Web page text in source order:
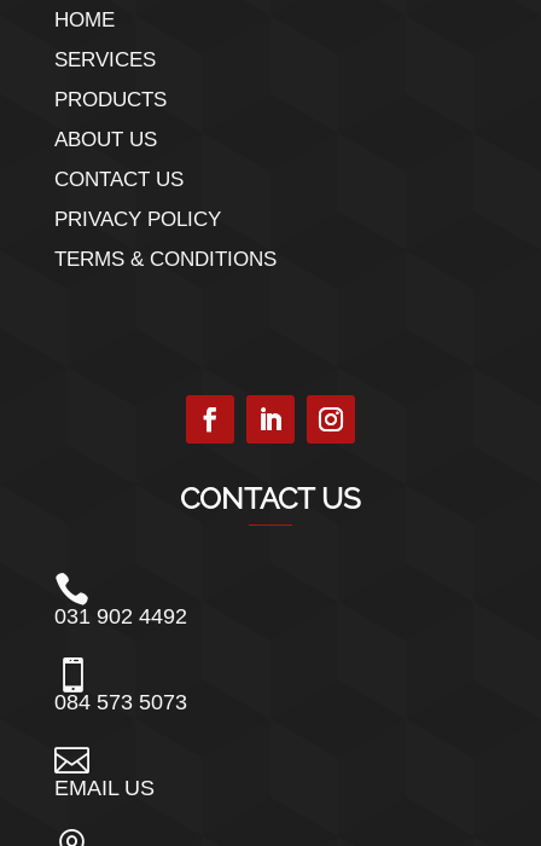
HOME
SERVICES
PRODUCTS
ABOUT US
CONTACT US
PRIVACY POLICY
TERMS & CONDITIONS
CONTACT US

031 902 4492

084 573 5073

EMAIL US